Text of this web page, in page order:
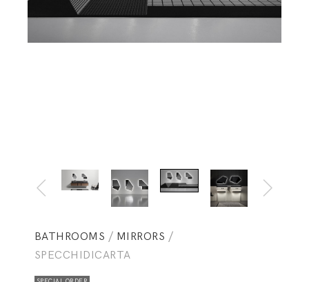
BATHROOMS / MIRRORS /
SPECCHIDICARTA